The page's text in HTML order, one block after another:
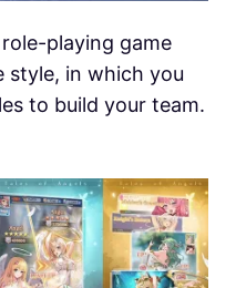
playing game
style, in which you
to build your team.